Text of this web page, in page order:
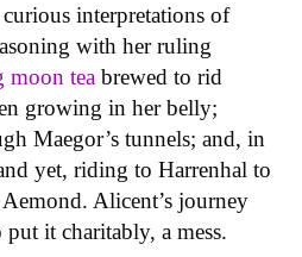
interpretations of
with her ruling
moon tea brewed to rid
growing in her belly;
Maegor’s tunnels; and, in
yet, riding to Harrenhal to
Alicent’s journey
put it charitably, a mess.